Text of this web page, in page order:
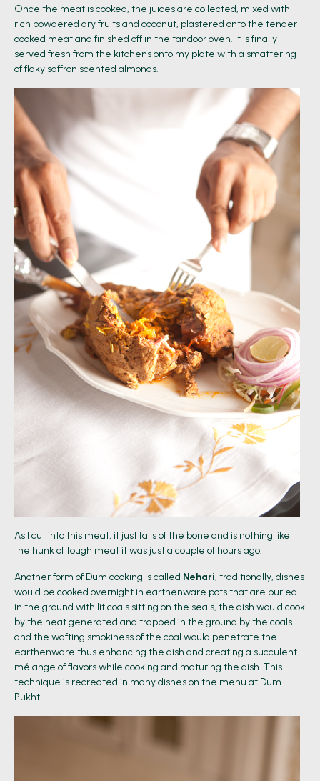
Once the meat is cooked, the juices are collected, mixed with
rich powdered dry fruits and coconut, plastered onto the tender
cooked meat and finished off in the tandoor oven. It is finally
served fresh from the kitchens onto my plate with a smattering
of flaky saffron scented almonds.
As I cut into this meat, it just falls of the bone and is nothing like
the hunk of tough meat it was just a couple of hours ago.
Another form of Dum cooking is called Nehari, traditionally, dishes
would be cooked overnight in earthenware pots that are buried
in the ground with lit coals sitting on the seals, the dish would cook
by the heat generated and trapped in the ground by the coals
and the wafting smokiness of the coal would penetrate the
earthenware thus enhancing the dish and creating a succulent
mélange of flavors while cooking and maturing the dish. This
technique is recreated in many dishes on the menu at Dum
Pukht.